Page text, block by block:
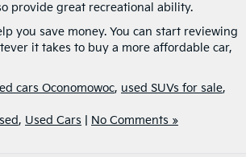
provide great recreational ability.
you save money. You can start reviewing
it takes to buy a more affordable car,
cars Oconomowoc, used SUVs for sale,
, Used Cars No Comments »